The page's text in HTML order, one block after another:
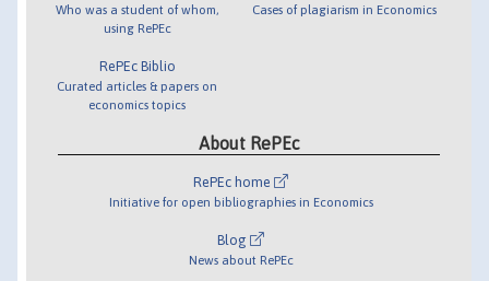
Who was a student of whom,
using RePEc
RePEc Biblio
Curated articles & papers on
economics topics
Cases of plagiarism in Economics
About RePEc
RePEc home
Initiative for open bibliographies in Economics
Blog
News about RePEc